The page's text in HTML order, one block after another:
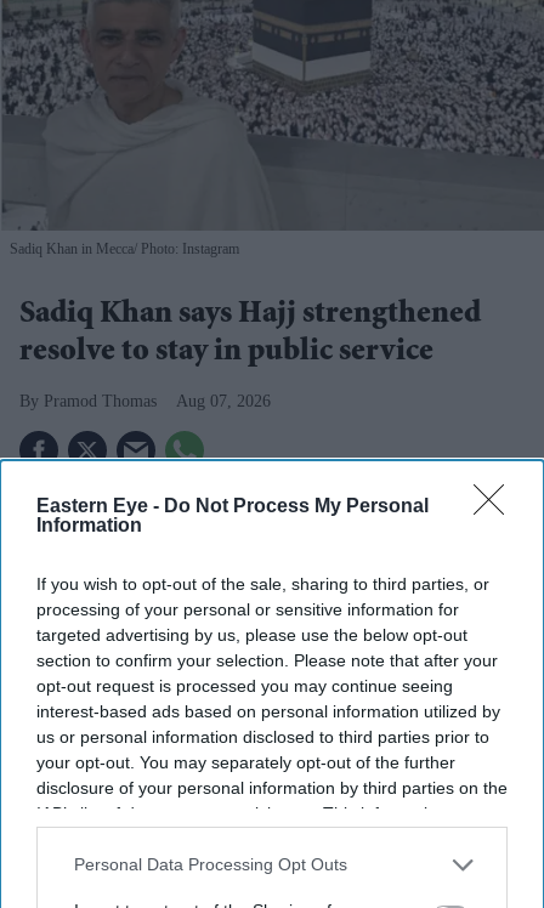
Eastern Eye - Do Not Process My Personal
Information
If you wish to opt-out of the sale, sharing to third parties, or
processing of your personal or sensitive information for
targeted advertising by us, please use the below opt-out
section to confirm your selection. Please note that after your
opt-out request is processed you may continue seeing
interest-based ads based on personal information utilized by
us or personal information disclosed to third parties prior to
your opt-out. You may separately opt-out of the further
disclosure of your personal information by third parties on the
IAB’s list of downstream participants. This information may
Downstream Participantsthat may further disclose it to other
Personal Data Processing Opt Outs
Sadiq Khan in Mecca Photo: Instagram
Sadiq Khan says Hajj strengthened
resolve to stay in public service
Pramod Thomas Aug 07, 2026
Highlights
more prosperous" than a decade ago despite criticism
over crime.
Backs Andy Burnham's early premiership and calls
for greater devolution across England.
He says a decision on a fourth term will be made
next year after discussions with his family.
LONDON mayor Sir Sadiq Khan has said his pilgrimage
to Mecca has strengthened rather than diminished his